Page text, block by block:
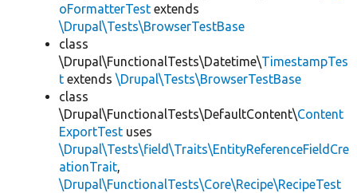
oFormatterTest extends
\Drupal\Tests\BrowserTestBase
class
\Drupal\FunctionalTests\Datetime\TimestampTes
t extends \Drupal\Tests\BrowserTestBase
class
\Drupal\FunctionalTests\DefaultContent\Content
ExportTest uses
\Drupal\Tests\field\Traits\EntityReferenceFieldCre
ationTrait,
\Drupal\FunctionalTests\Core\Recipe\RecipeTest